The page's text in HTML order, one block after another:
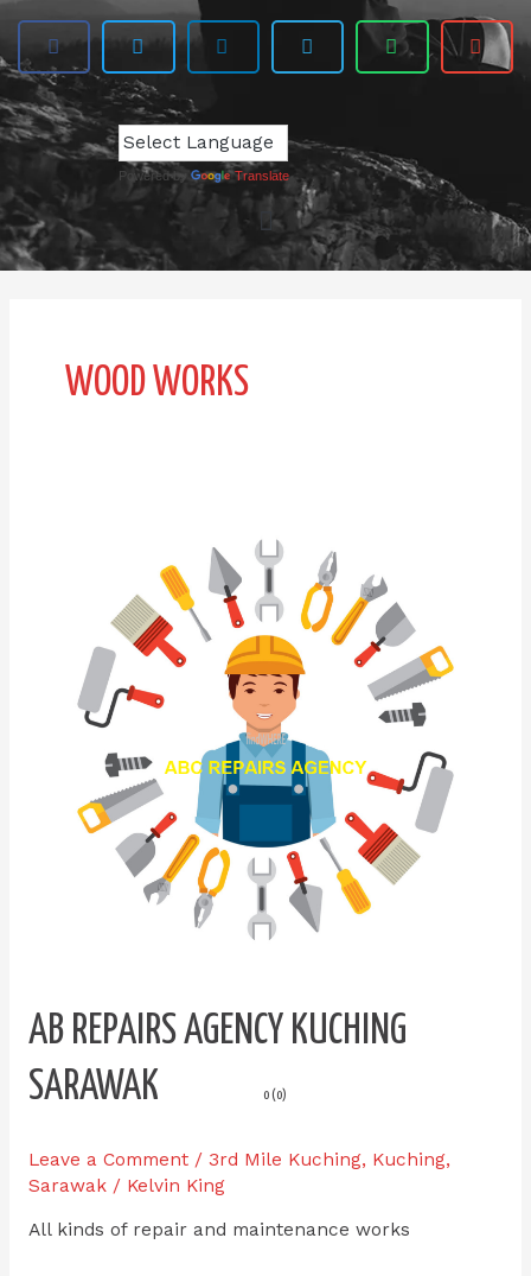
Powered by Translate
WOOD WORKS
AB REPAIRS AGENCY KUCHING
SARAWAK
0 (0)
Leave a Comment / 3rd Mile Kuching, Kuching,
Sarawak/ Kelvin King
All kinds of repair and maintenance works